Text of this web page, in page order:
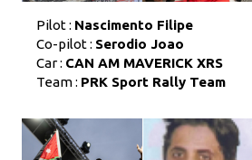
Pilot : Nascimento Filipe
Co-pilot : Serodio Joao
Car : CAN AM MAVERICK XRS
Team : PRK Sport Rally Team